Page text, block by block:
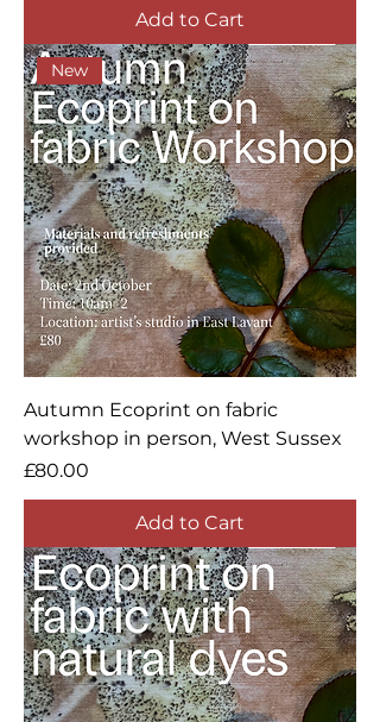
Add to Cart
New
Autumn Ecoprint on fabric
workshop in person, West Sussex
Price
£80.00
Add to Cart